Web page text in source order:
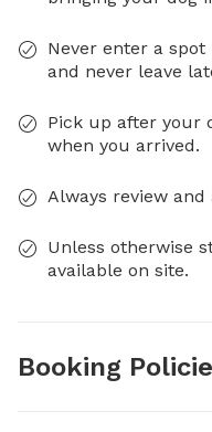
Never enter a
and never leave
Pick up after your
when you arrived.
Always review
Unless otherwise
available on site.
Booking